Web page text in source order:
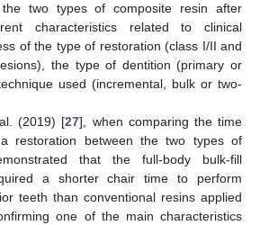
the two types of composite resin after
characteristics related to clinical
of the type of restoration (class I/II and
the type of dentition (primary or
used (incremental, bulk or two-
(2019) [27], when comparing the time
restoration between the two types of
that the full-body bulk-fill
a shorter chair time to perform
teeth than conventional resins applied
one of the main characteristics